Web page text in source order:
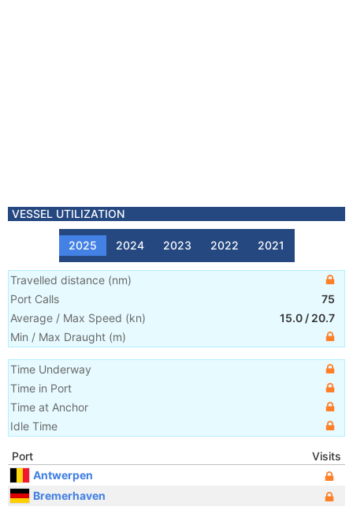
VESSEL UTILIZATION
2025 2024 2023 2022 2021
Travelled distance (nm)
Port Calls
75
Average / Max Speed (kn) 15.0 / 20.7
Min / Max Draught (m)
Time Underway
Time in Port
Time at Anchor
Idle Time
Port
Visits
Antwerpen
Bremerhaven